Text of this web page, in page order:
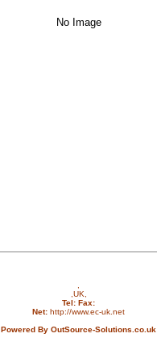
No Image
,UK,
Tel: Fax:
Net: http://www.ec-uk.net
Powered By OutSource-Solutions.co.uk